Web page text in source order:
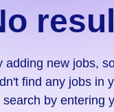
adding new jobs,
find any jobs in
by entering